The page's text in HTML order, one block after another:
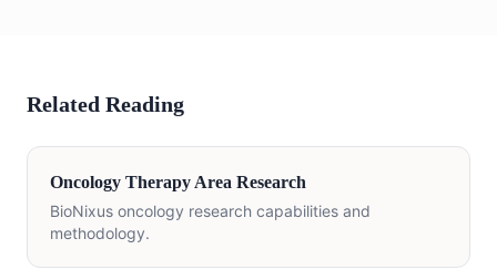
Related Reading
Oncology Therapy Area Research
BioNixus oncology research capabilities and
methodology.